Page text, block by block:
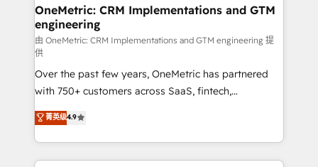
and technology for predictable, scalable revenue
growth. Our expertise spans RevOps, CRM and data
architecture, AI enablement, and strategic marketing,
delivered through our proprietary FLAIR framework
for responsible AI adoption. As a HubSpot Elite
Partner and ISO 27001:2022 certified consultancy,
we blend strategy, creativity, and technology to help
organisations scale smarter and grow stronger.
OneMetric: CRM Implementations and GTM
engineering
由 OneMetric: CRM Implementations and GTM engineering 提
供
Over the past few years, OneMetric has partnered
with 750+ customers across SaaS, fintech,
healthcare, real estate, and other industries. With
150+ HubSpot-certified experts, we deliver scalable
solutions to complex GTM and RevOps challenges.
Our Expertise 🔹 Onboarding & Implementation:
菁英级4.9